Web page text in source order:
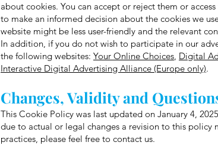
about cookies. You can accept or reject them or
to make an informed decision about the cookies we
website might be less user-friendly and the relevant
In addition, if you do not wish to participate in our
the following websites: Your Online Choices, Digital
Interactive Digital Advertising Alliance (Europe only).
Changes, Validity and
This Cookie Policy was last updated on January 4,
due to actual or legal changes a revision to this policy
practices, please feel free to contact us.